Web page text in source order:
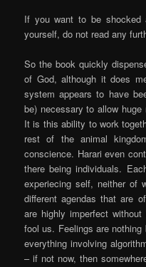
If you want to be shocked
yourself, do not read any
So the book quickly
of God, although it does
system appears to have
be) necessary to allow
It is this ability to work
rest of the animal
conscience. Harari even
there being individuals.
experiecing self, neither of
different agendas that are
are highly imperfect
fool us. Feelings are
everything involving
– if not now, then